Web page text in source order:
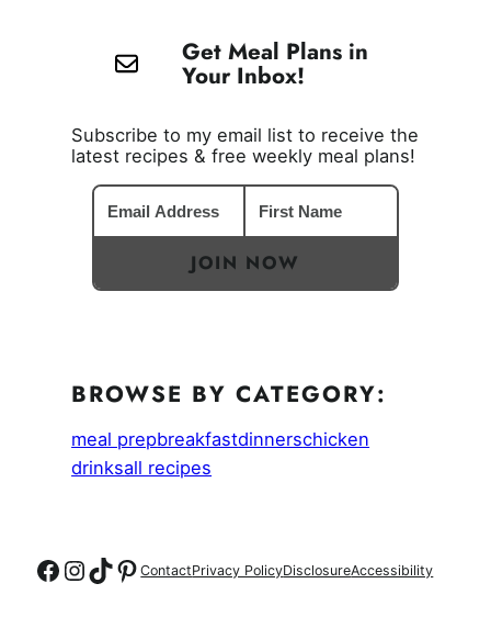
Get Meal Plans in
Your Inbox!
Subscribe to my email list to receive the
latest recipes & free weekly meal plans!
JOIN NOW
BROWSE BY CATEGORY:
meal prepbreakfastdinnerschicken
drinksall recipes
Follow on Facebook
Follow on Instagram
Follow on TikTok
Follow on Pinterest
ContactPrivacy PolicyDisclosureAccessibility